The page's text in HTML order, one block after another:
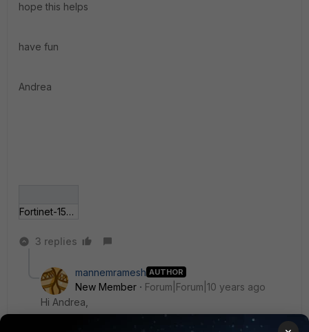
hope this helps
have fun
Andrea
Fortinet-1596.jpg
3 replies
mannemramesh AUTHOR
New Member
Forum|Forum|10 years ago
Hi Andrea,